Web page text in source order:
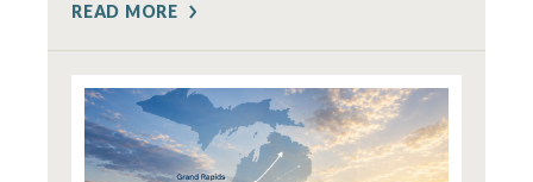
READ MORE